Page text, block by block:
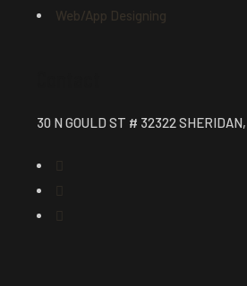
Web/App Designing
30 N GOULD ST # 32322